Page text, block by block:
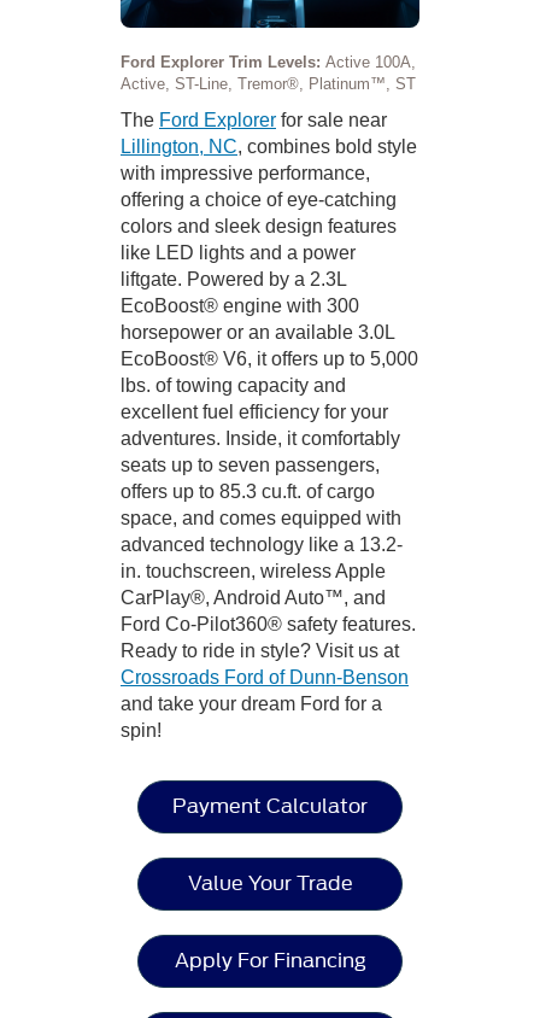
Ford Explorer Trim Levels: Active 100A,
Active, ST-Line, Tremor®, Platinum™, ST
The Ford Explorer for sale near
Lillington, NC, combines bold style
with impressive performance,
offering a choice of eye-catching
colors and sleek design features
like LED lights and a power
liftgate. Powered by a 2.3L
EcoBoost® engine with 300
horsepower or an available 3.0L
EcoBoost® V6, it offers up to 5,000
lbs. of towing capacity and
excellent fuel efficiency for your
adventures. Inside, it comfortably
seats up to seven passengers,
offers up to 85.3 cu.ft. of cargo
space, and comes equipped with
advanced technology like a 13.2-
in. touchscreen, wireless Apple
CarPlay®, Android Auto™, and
Ford Co-Pilot360® safety features.
Ready to ride in style? Visit us at
Crossroads Ford of Dunn-Benson
and take your dream Ford for a
spin!
Payment Calculator
Value Your Trade
Apply For Financing